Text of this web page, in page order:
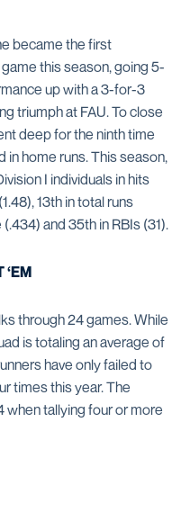
became the first
this season, going 5-
up with a 3-for-3
triumph at FAU. To close
deep for the ninth time
in home runs. This season,
I individuals in hits
13th in total runs
and 35th in RBIs (31).
‘EM
through 24 games. While
is totaling an average of
have only failed to
times this year. The
when tallying four or more